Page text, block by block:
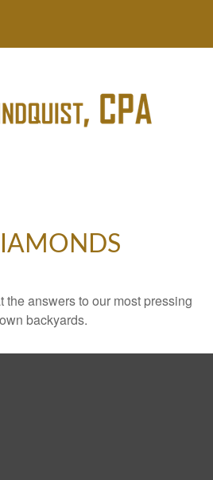
the answers to our most pressing
backyards.